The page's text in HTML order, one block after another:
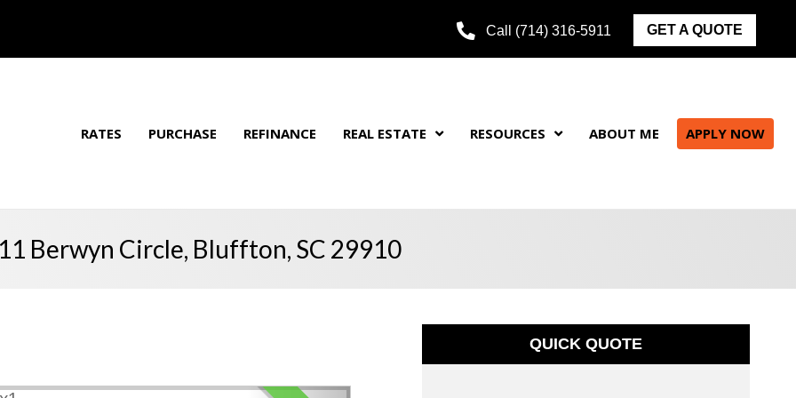
Call (714) 316-5911 GET A QUOTE
RATES PURCHASE REFINANCE REAL ESTATE RESOURCES ABOUT ME APPLY NOW
Berwyn Circle, Bluffton, SC 29910
QUICK QUOTE